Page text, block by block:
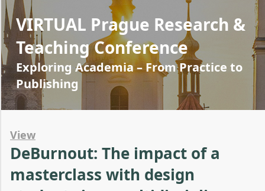
VIRTUAL Prague Research &
Teaching Conference
Exploring Academia – From Practice to
Publishing
View
DeBurnout: The impact of a
masterclass with design